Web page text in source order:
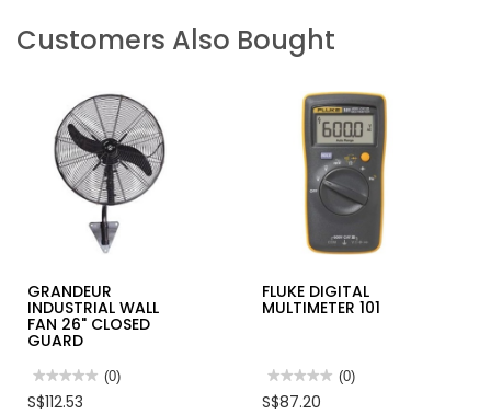
Customers Also Bought
GRANDEUR
INDUSTRIAL WALL
FAN 26" CLOSED
GUARD
★★★★★
★★★★★
rating
(0)
S$112.53
FLUKE DIGITAL
MULTIMETER 101
★★★★★
★★★★★
rating
(0)
S$87.20